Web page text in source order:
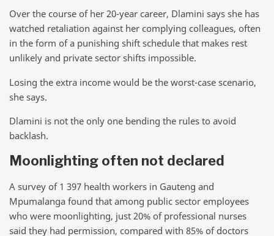
Over the course of her 20-year career, Dlamini says she has
watched retaliation against her complying colleagues, often
in the form of a punishing shift schedule that makes rest
unlikely and private sector shifts impossible.
Losing the extra income would be the worst-case scenario,
she says.
Dlamini is not the only one bending the rules to avoid
backlash.
Moonlighting often not declared
A survey of 1 397 health workers in Gauteng and
Mpumalanga found that among public sector employees
who were moonlighting, just 20% of professional nurses
said they had permission, compared with 85% of doctors